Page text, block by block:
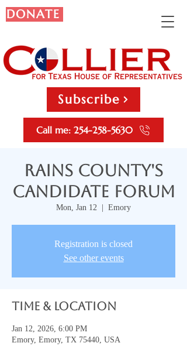
DONATE
Call me: 254-258-5630
Subscribe
Rains County's
Candidate Forum
Mon, Jan 12 Emory
Registration is closed
See other events
Time & Location
Jan 12, 2026, 6:00 PM
Emory, Emory, TX 75440, USA